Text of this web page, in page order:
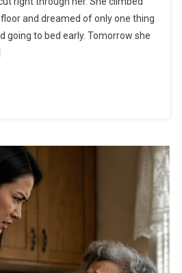
and dreamed of only one thing
going to bed early. Tomorrow she